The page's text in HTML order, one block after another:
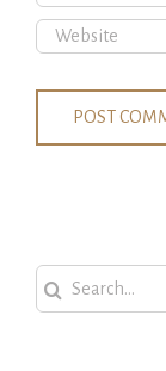
Search
for: